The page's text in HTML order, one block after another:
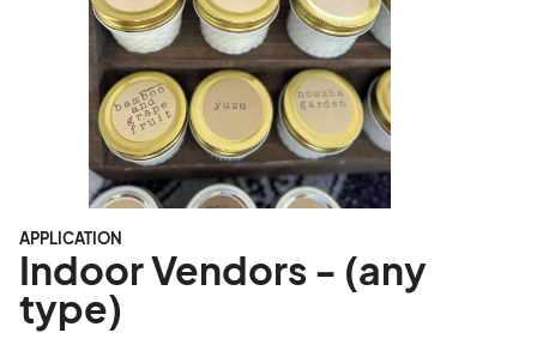
APPLICATION
Indoor Vendors - (any
type)